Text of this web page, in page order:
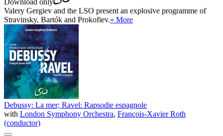
Valery Gergiev and the LSO present an explosive programme of
Stravinsky, Bartók and Prokofiev.» More
Debussy: La mer; Ravel: Rapsodie espagnole
with London Symphony Orchestra, François-Xavier Roth
(conductor)